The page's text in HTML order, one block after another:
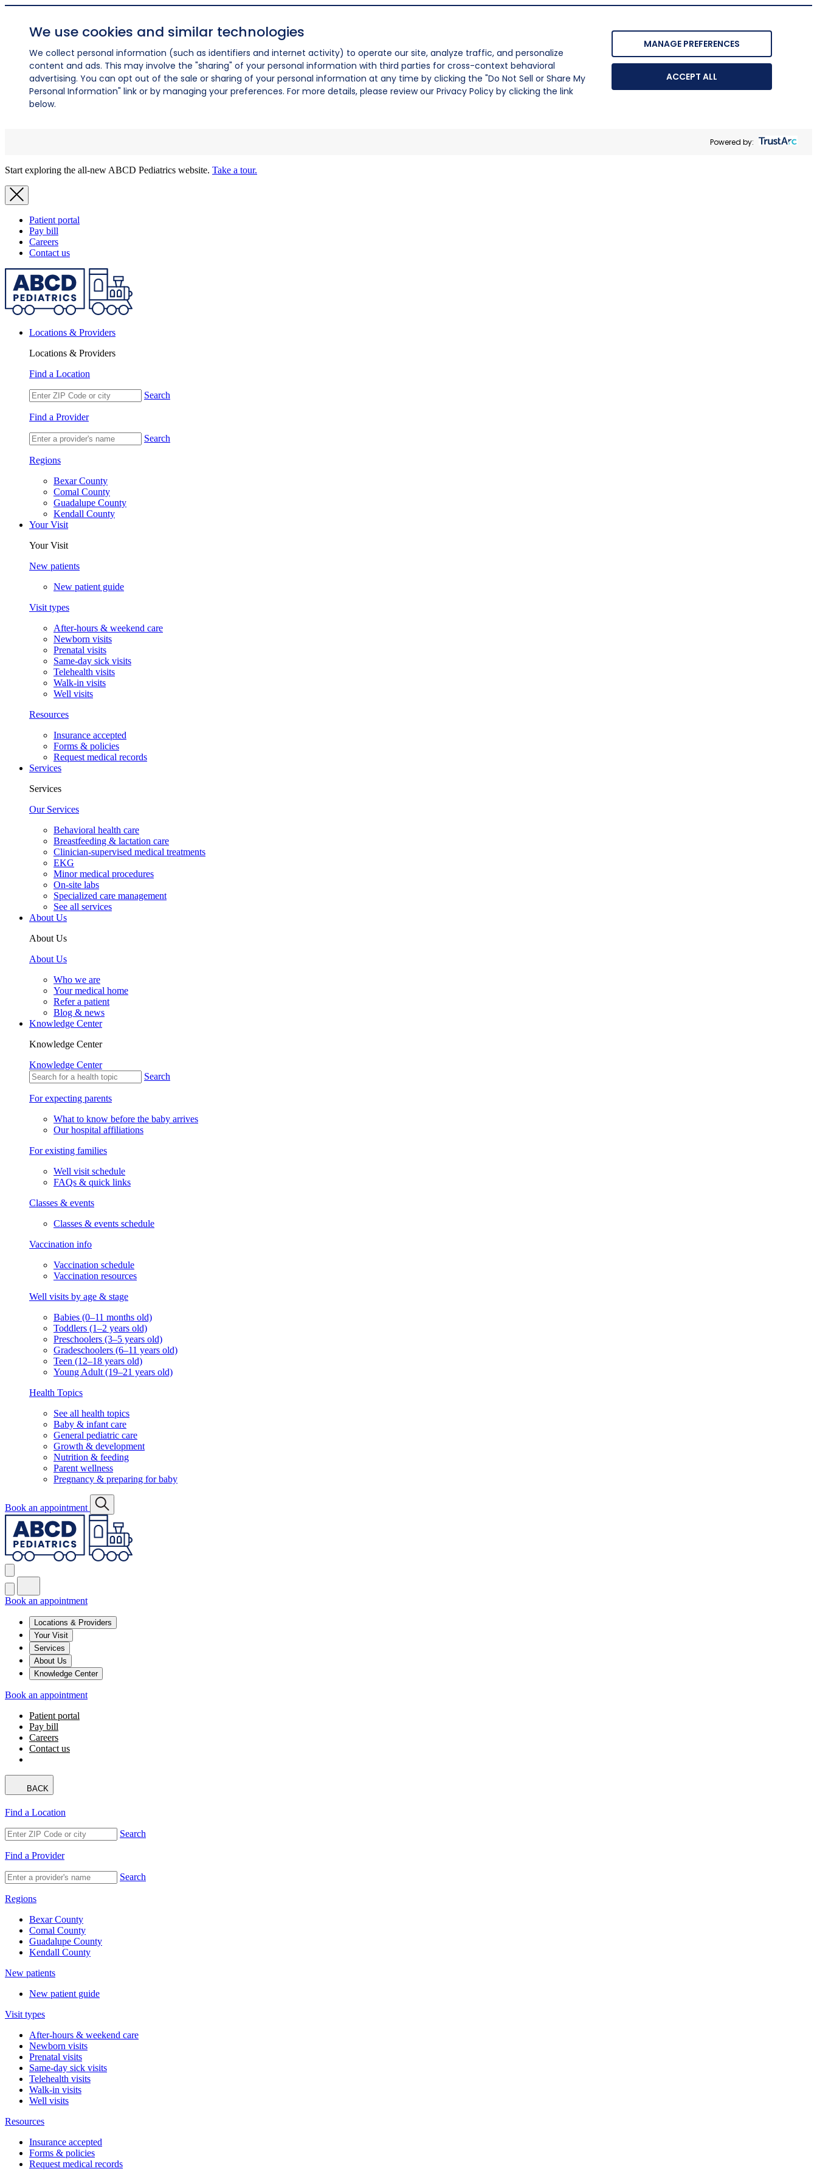
We use cookies and similar technologies
We collect personal information (such as identifiers and internet activity) to operate our site, analyze traffic, and personalize
content and ads. This may involve the "sharing" of your personal information with third parties for cross-context behavioral
advertising. You can opt out of the sale or sharing of your personal information at any time by clicking the "Do Not Sell or Share My
Personal Information" link or by managing your preferences. For more details, please review our Privacy Policy by clicking the link
below.
MANAGE PREFERENCES
ACCEPT ALL
Powered by:
Start exploring the all-new ABCD Pediatrics website. Take a tour.
Patient portal
Pay bill
Careers
Contact us
Locations & Providers
Locations & Providers
Find a Location
Search
Find a Provider
Search
Regions
Bexar County
Comal County
Guadalupe County
Kendall County
Your Visit
Your Visit
New patients
New patient guide
Visit types
After-hours & weekend care
Newborn visits
Prenatal visits
Same-day sick visits
Telehealth visits
Walk-in visits
Well visits
Resources
Insurance accepted
Forms & policies
Request medical records
Services
Services
Our Services
Behavioral health care
Breastfeeding & lactation care
Clinician-supervised medical treatments
EKG
Minor medical procedures
On-site labs
Specialized care management
See all services
About Us
About Us
About Us
Who we are
Your medical home
Refer a patient
Blog & news
Knowledge Center
Knowledge Center
Knowledge Center
Search
For expecting parents
What to know before the baby arrives
Our hospital affiliations
For existing families
Well visit schedule
FAQs & quick links
Classes & events
Classes & events schedule
Vaccination info
Vaccination schedule
Vaccination resources
Well visits by age & stage
Babies (0–11 months old)
Toddlers (1–2 years old)
Preschoolers (3–5 years old)
Gradeschoolers (6–11 years old)
Teen (12–18 years old)
Young Adult (19–21 years old)
Health Topics
See all health topics
Baby & infant care
General pediatric care
Growth & development
Nutrition & feeding
Parent wellness
Pregnancy & preparing for baby
Book an appointment
Book an appointment
Locations & Providers
Your Visit
Services
About Us
Knowledge Center
Book an appointment
Patient portal
Pay bill
Careers
Contact us
BACK
Find a Location
Search
Find a Provider
Search
Regions
Bexar County
Comal County
Guadalupe County
Kendall County
New patients
New patient guide
Visit types
After-hours & weekend care
Newborn visits
Prenatal visits
Same-day sick visits
Telehealth visits
Walk-in visits
Well visits
Resources
Insurance accepted
Forms & policies
Request medical records